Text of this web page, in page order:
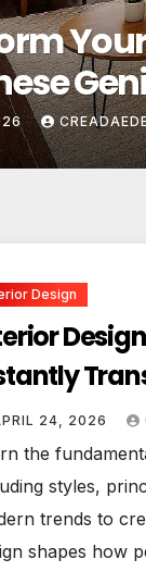
Design
24, 2026
the
styles,
trends to
shapes how